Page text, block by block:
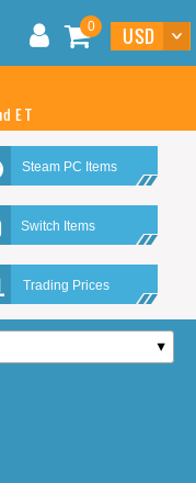
0
E T
Steam PC Items
Switch Items
Trading Prices